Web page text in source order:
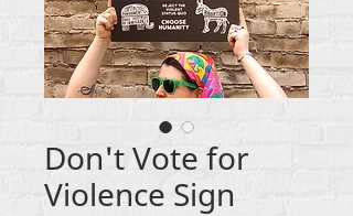
Don't Vote for
Violence Sign